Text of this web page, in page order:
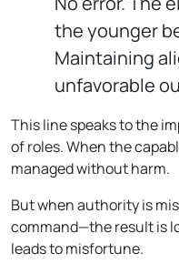
the younger
Maintaining
unfavorable
This line speaks to the
of roles. When the
managed without harm.
But when authority is
command—the result is
leads to misfortune.